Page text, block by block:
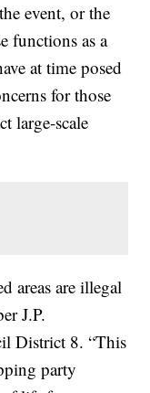
event, or the
functions as a
at time posed
for those
large-scale
areas are illegal
J.P.
District 8. “This
party